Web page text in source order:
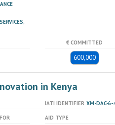
€ COMMITTED
600,000
in Kenya
IATI IDENTIFIER XM-DAC-
AID TYPE